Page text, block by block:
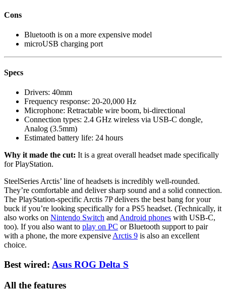
Cons
Bluetooth is on a more expensive model
microUSB charging port
Specs
Drivers: 40mm
Frequency response: 20-20,000 Hz
Microphone: Retractable wire boom, bi-directional
Connection types: 2.4 GHz wireless via USB-C dongle,
Analog (3.5mm)
Estimated battery life: 24 hours
Why it made the cut: It is a great overall headset made specifically
for PlayStation.
SteelSeries Arctis’ line of headsets is incredibly well-rounded.
They’re comfortable and deliver sharp sound and a solid connection.
The PlayStation-specific Arctis 7P delivers the best bang for your
buck if you’re looking specifically for a PS5 headset. (Technically, it
also works on Nintendo Switch and Android phones with USB-C,
too). If you also want to play on PC or Bluetooth support to pair
with a phone, the more expensive Arctis 9 is also an excellent
choice.
Best wired: Asus ROG Delta S
All the features